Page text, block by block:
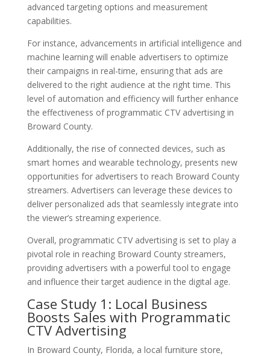
advanced targeting options and measurement
capabilities.
For instance, advancements in artificial intelligence and
machine learning will enable advertisers to optimize
their campaigns in real-time, ensuring that ads are
delivered to the right audience at the right time. This
level of automation and efficiency will further enhance
the effectiveness of programmatic CTV advertising in
Broward County.
Additionally, the rise of connected devices, such as
smart homes and wearable technology, presents new
opportunities for advertisers to reach Broward County
streamers. Advertisers can leverage these devices to
deliver personalized ads that seamlessly integrate into
the viewer’s streaming experience.
Overall, programmatic CTV advertising is set to play a
pivotal role in reaching Broward County streamers,
providing advertisers with a powerful tool to engage
and influence their target audience in the digital age.
Case Study 1: Local Business
Boosts Sales with Programmatic
CTV Advertising
In Broward County, Florida, a local furniture store,